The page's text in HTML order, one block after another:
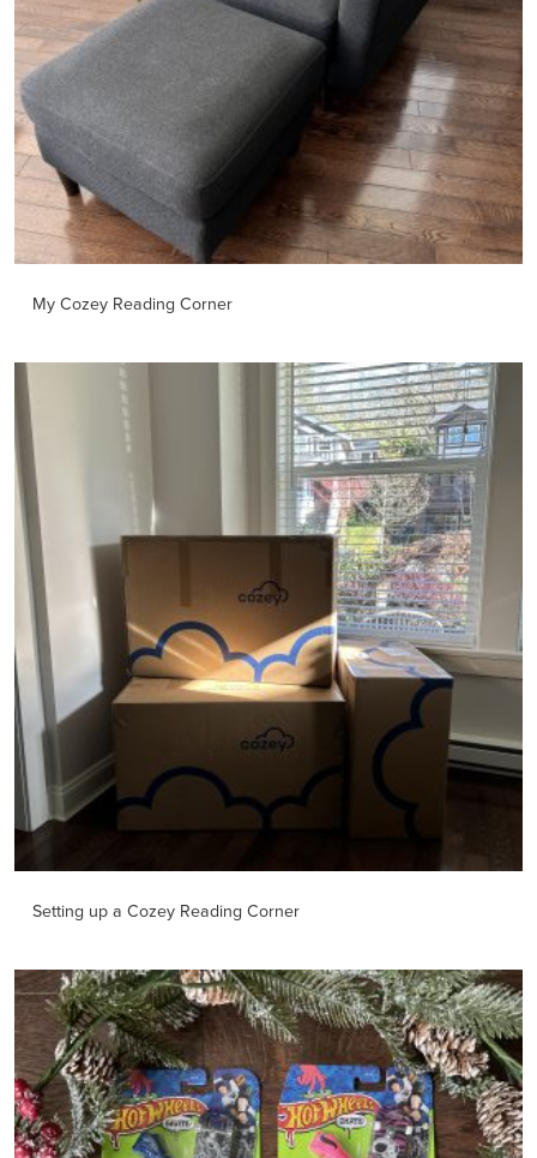
My Cozey Reading Corner
Setting up a Cozey Reading Corner